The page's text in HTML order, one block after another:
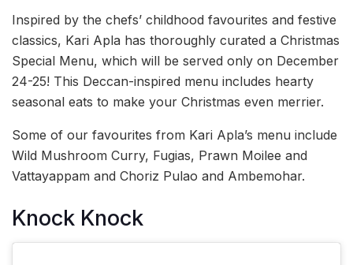
Inspired by the chefs’ childhood favourites and festive
classics, Kari Apla has thoroughly curated a Christmas
Special Menu, which will be served only on December
24-25! This Deccan-inspired menu includes hearty
seasonal eats to make your Christmas even merrier.
Some of our favourites from Kari Apla’s menu include
Wild Mushroom Curry, Fugias, Prawn Moilee and
Vattayappam and Choriz Pulao and Ambemohar.
Knock Knock